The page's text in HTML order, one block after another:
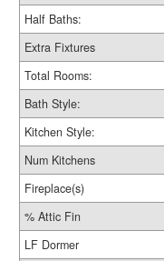
Half Baths:
Extra Fixtures
Total Rooms:
Bath Style:
Kitchen Style:
Num Kitchens
Fireplace(s)
% Attic Fin
LF Dormer